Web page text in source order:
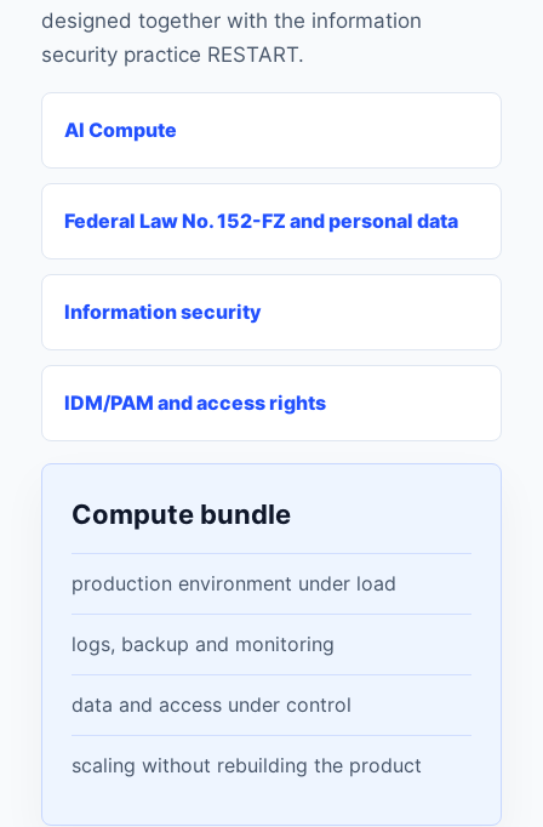
designed together with the information
security practice RESTART.
AI Compute
Federal Law No. 152-FZ and personal data
Information security
IDM/PAM and access rights
Compute bundle
production environment under load
logs, backup and monitoring
data and access under control
scaling without rebuilding the product